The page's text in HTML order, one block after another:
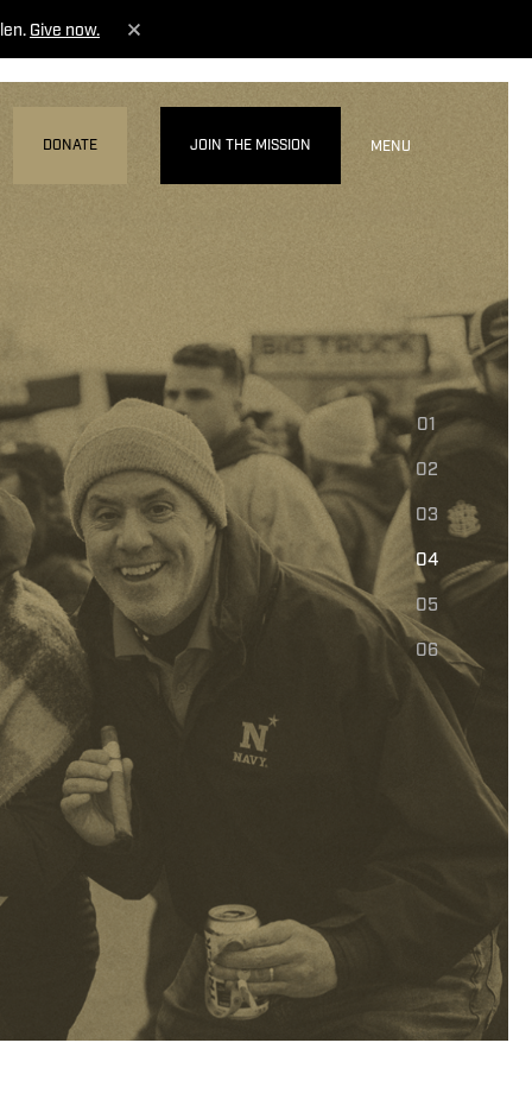
Give now.
DONATE JOIN THE MISSION MENU
01
02
03
04
05
06